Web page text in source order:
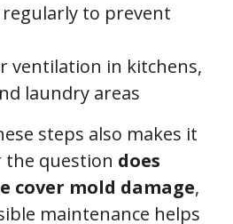
to prevent
ventilation in kitchens,
laundry areas
steps also makes it
the question does
cover mold damage,
maintenance helps